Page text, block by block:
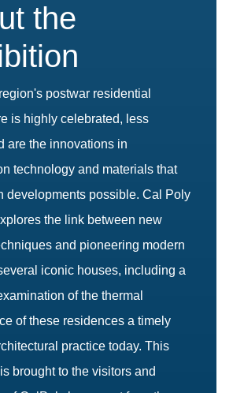
the
postwar residential
is highly celebrated, less
are the innovations in
technology and materials that
developments possible. Cal Poly
the link between new
and pioneering modern
iconic houses, including a
of the thermal
of these residences a timely
practice today. This
brought to the visitors and